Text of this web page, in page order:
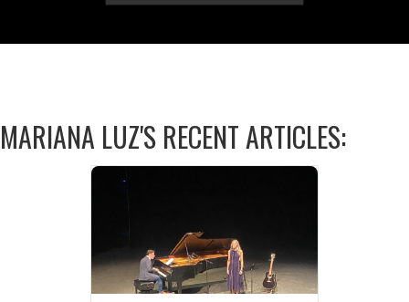
MARIANA LUZ'S RECENT ARTICLES: